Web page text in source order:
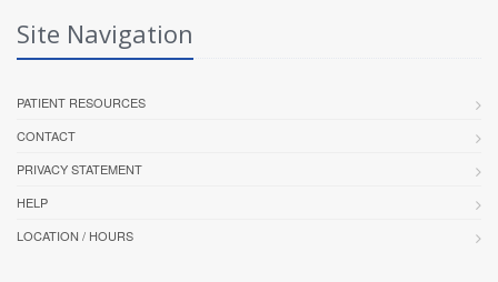
Site Navigation
PATIENT RESOURCES
CONTACT
PRIVACY STATEMENT
HELP
LOCATION / HOURS